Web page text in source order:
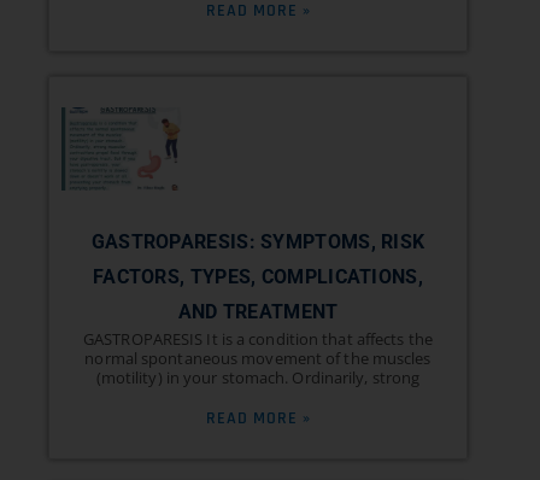
READ MORE »
GASTROPARESIS: SYMPTOMS, RISK
FACTORS, TYPES, COMPLICATIONS,
AND TREATMENT
GASTROPARESIS It is a condition that affects the
normal spontaneous movement of the muscles
(motility) in your stomach. Ordinarily, strong
READ MORE »